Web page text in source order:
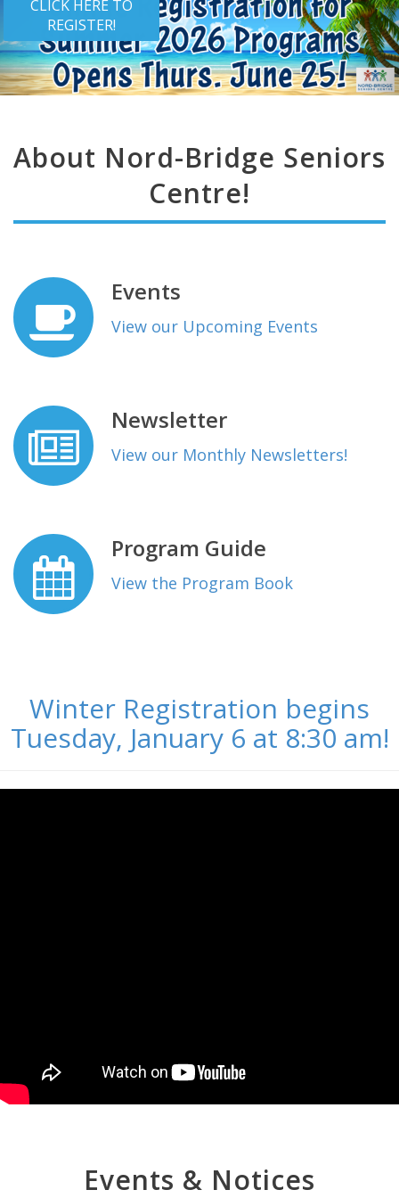
CLICK HERE TO
REGISTER!
About Nord-Bridge Seniors
Centre!
Events
View our Upcoming Events
Newsletter
View our Monthly Newsletters!
Program Guide
View the Program Book
Winter Registration begins
Tuesday, January 6 at 8:30 am!
Events & Notices